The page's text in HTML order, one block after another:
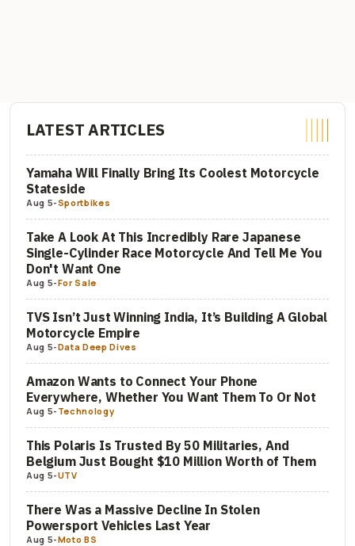
LATEST ARTICLES
Yamaha Will Finally Bring Its Coolest Motorcycle
Stateside
Aug 5-Sportbikes
Take A Look At This Incredibly Rare Japanese
Single-Cylinder Race Motorcycle And Tell Me You
Don't Want One
Aug 5-For Sale
TVS Isn’t Just Winning India, It’s Building A Global
Motorcycle Empire
Aug 5-Data Deep Dives
Amazon Wants to Connect Your Phone
Everywhere, Whether You Want Them To Or Not
Aug 5- Technology
This Polaris Is Trusted By 50 Militaries, And
Belgium Just Bought $10 Million Worth of Them
Aug 5-UTV
There Was a Massive Decline In Stolen
Powersport Vehicles Last Year
Aug 5-Moto BS